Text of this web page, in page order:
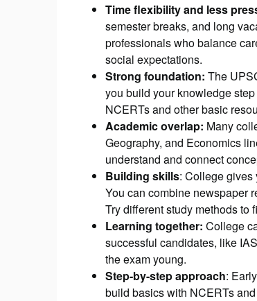
Time flexibility and less
semester breaks, and long
professionals who balance
social expectations.
Strong foundation: The
you build your knowledge
NCERTs and other basic
Academic overlap: Many
Geography, and Economics
understand and connect
Building skills: College gives
You can combine newspaper
Try different study methods to
Learning together: College
successful candidates, like
the exam young.
Step-by-step approach:
build basics with NCERTs